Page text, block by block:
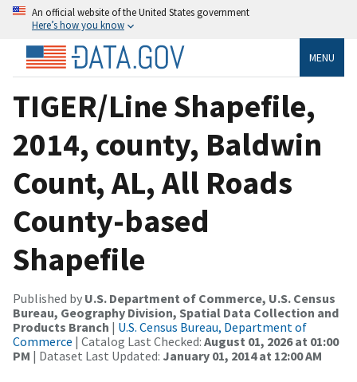
An official website of the United States government
Here’s how you know
MENU
TIGER/Line Shapefile,
2014, county, Baldwin
Count, AL, All Roads
County-based
Shapefile
Published by U.S. Department of Commerce, U.S. Census
Bureau, Geography Division, Spatial Data Collection and
Products Branch | U.S. Census Bureau, Department of
Commerce | Catalog Last Checked: August 01, 2026 at 01:00
PM | Dataset Last Updated: January 01, 2014 at 12:00 AM